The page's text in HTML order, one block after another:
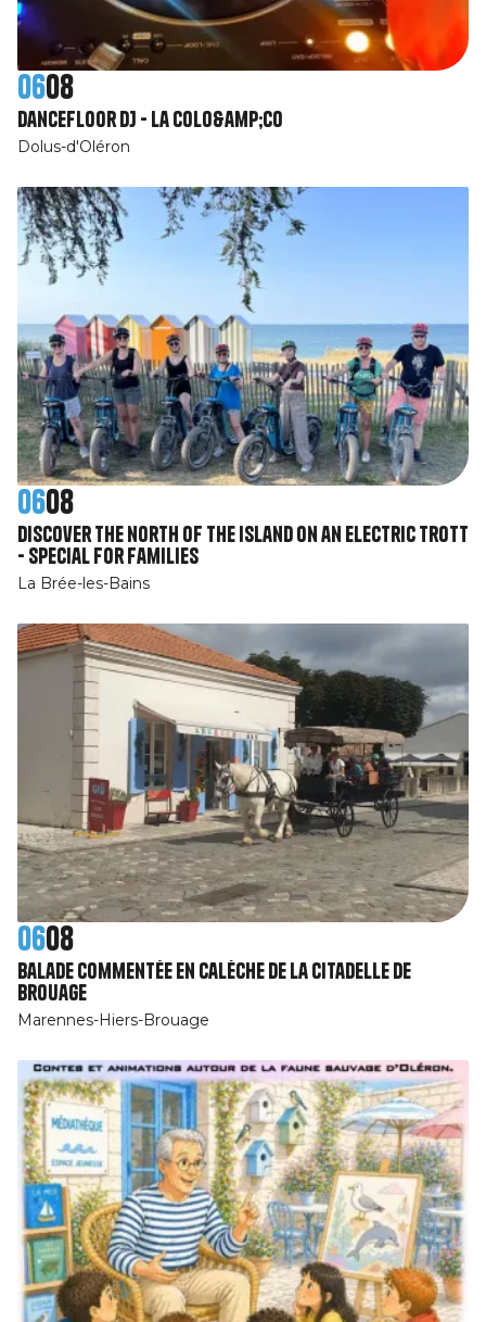
0608
Dancefloor DJ - La Colo&amp;Co
Dolus-d'Oléron
0608
Discover the north of the island on an electric Trott
- Special for families
La Brée-les-Bains
0608
Balade commentée en calèche de la citadelle de
Brouage
Marennes-Hiers-Brouage